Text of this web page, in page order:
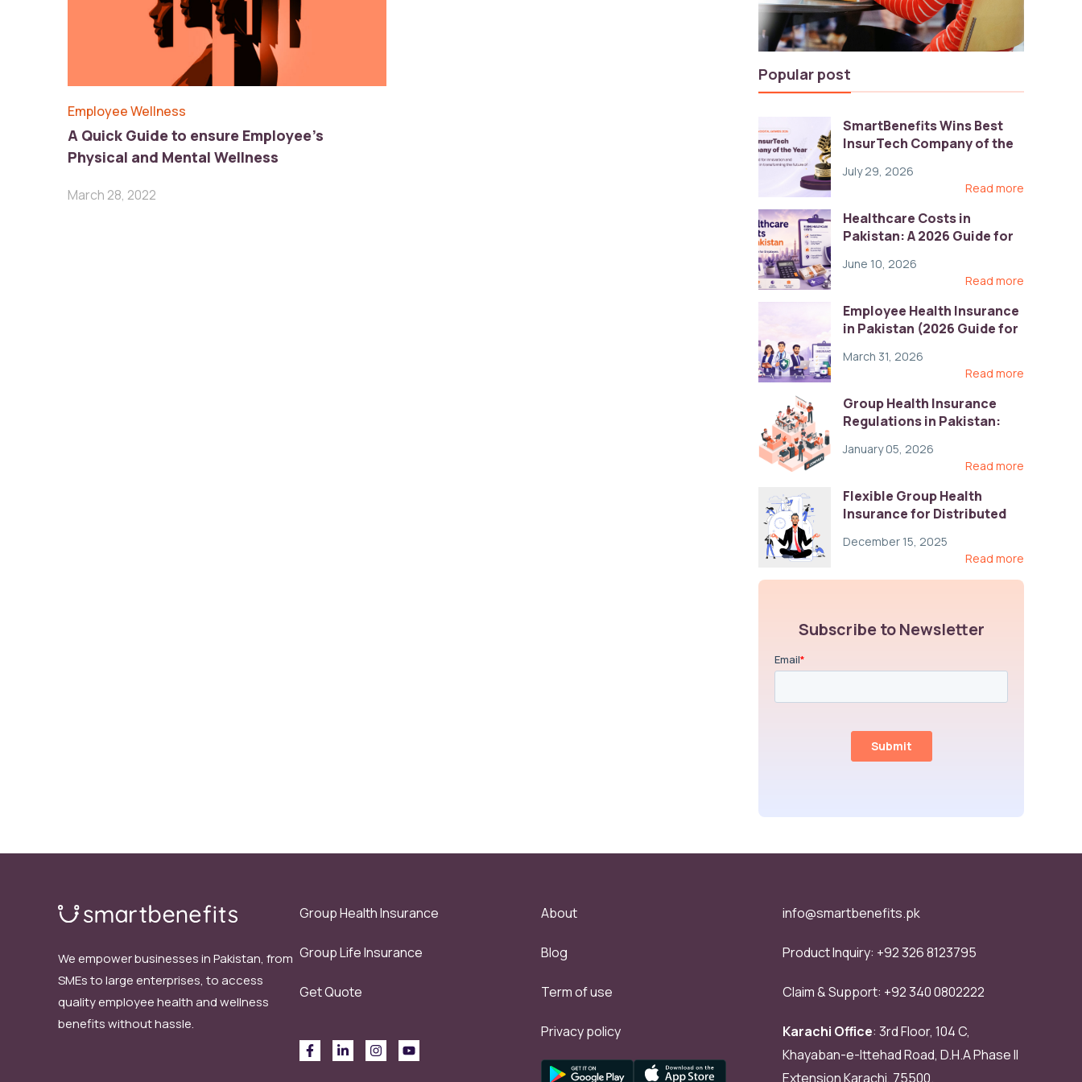
Employee Wellness
A Quick Guide to ensure Employee’s
Physical and Mental Wellness
March 28, 2022
Popular post
SmartBenefits Wins Best
InsurTech Company of the
Digital Awards
July 29, 2026
Read more
Healthcare Costs in
Pakistan: A 2026 Guide for
June 10, 2026
Read more
Employee Health Insurance
in Pakistan (2026 Guide for
March 31, 2026
Read more
Group Health Insurance
Regulations in Pakistan:
Practices
January 05, 2026
Read more
Flexible Group Health
Insurance for Distributed
Compliance, and Cost-
December 15, 2025
Read more
Subscribe to Newsletter
We empower businesses in Pakistan, from
SMEs to large enterprises, to access
quality employee health and wellness
benefits without hassle.
Group Health Insurance
Group Life Insurance
Get Quote
About
Blog
Term of use
Privacy policy
info@smartbenefits.pk
Product Inquiry: +92 326 8123795
Claim & Support: +92 340 0802222
Karachi Office: 3rd Floor, 104 C,
Khayaban-e-Ittehad Road, D.H.A Phase II
Extension Karachi, 75500.